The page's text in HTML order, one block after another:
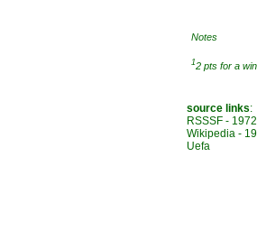
Notes
12 pts for a
source links:
RSSSF -
Wikipedia -
Uefa